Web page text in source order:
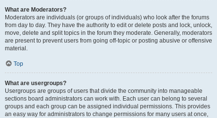
What are Moderators?
Moderators are individuals (or groups of individuals) who look after the forums
from day to day. They have the authority to edit or delete posts and lock, unlock,
move, delete and split topics in the forum they moderate. Generally, moderators
are present to prevent users from going off-topic or posting abusive or offensive
material.
Top
What are usergroups?
Usergroups are groups of users that divide the community into manageable
sections board administrators can work with. Each user can belong to several
groups and each group can be assigned individual permissions. This provides
an easy way for administrators to change permissions for many users at once,